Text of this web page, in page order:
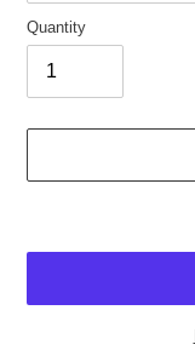
Quantity